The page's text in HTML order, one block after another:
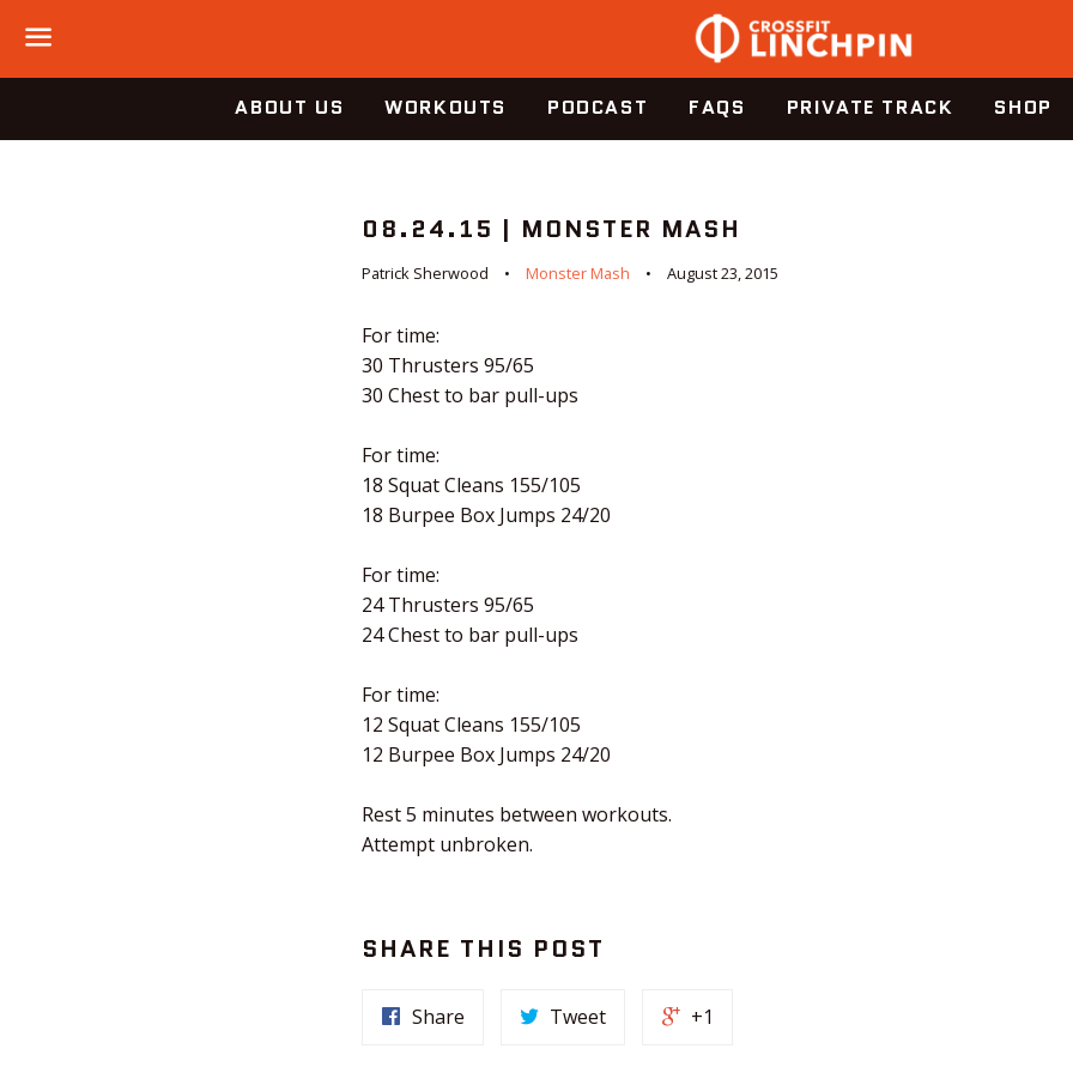
Menu
ABOUT US WORKOUTS PODCAST FAQS PRIVATE TRACK SHOP
08.24.15 | MONSTER MASH
Patrick Sherwood Monster Mash August 23, 2015
For time:
30 Thrusters 95/65
30 Chest to bar pull-ups
For time:
18 Squat Cleans 155/105
18 Burpee Box Jumps 24/20
For time:
24 Thrusters 95/65
24 Chest to bar pull-ups
For time:
12 Squat Cleans 155/105
12 Burpee Box Jumps 24/20
Rest 5 minutes between workouts.
Attempt unbroken.
SHARE THIS POST
Share Tweet +1